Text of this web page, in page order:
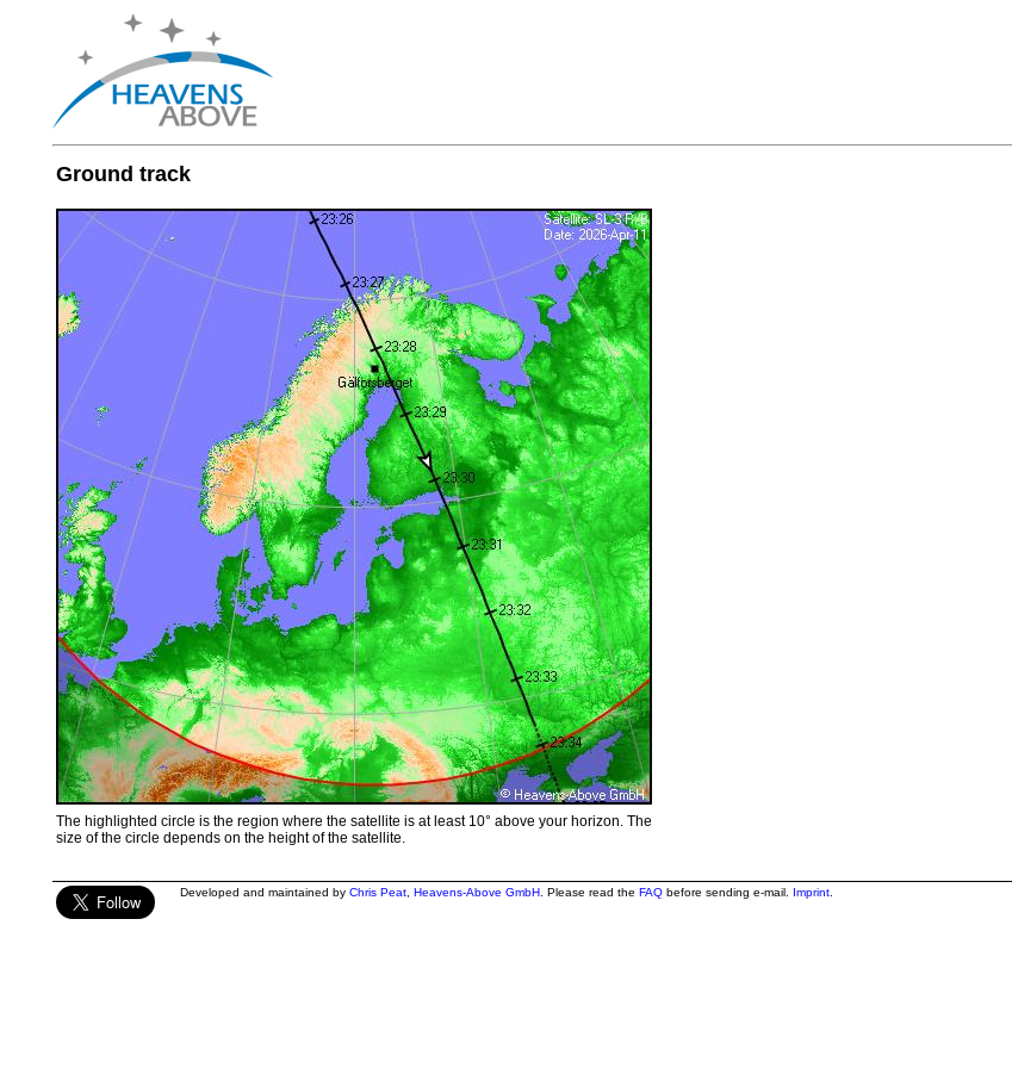
Ground track
The highlighted circle is the region where the satellite is at least 10° above your horizon. The
size of the circle depends on the height of the satellite.
Developed and maintained by Chris Peat, Heavens-Above GmbH. Please read the FAQbefore sending e-mail. Imprint.